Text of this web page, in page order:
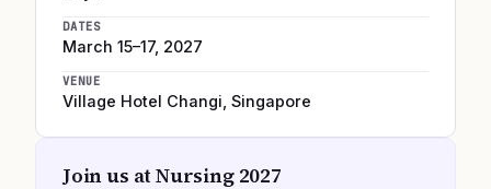
DATES
March 15–17, 2027
VENUE
Village Hotel Changi Singapore
Join us atNursing 2027